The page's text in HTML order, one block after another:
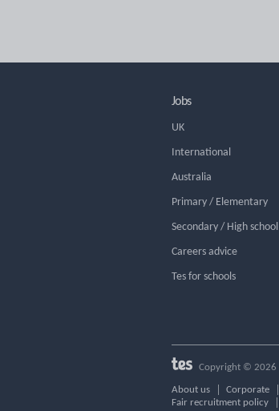
Jobs
UK
International
Australia
Primary / Elementary
Secondary / High school
Careers advice
Tes for schools
Copyright © 2026
About us Corporate
Fair recruitment policy